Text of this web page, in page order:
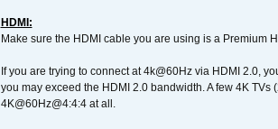
HDMI:
Make sure the HDMI cable you are using is a Premium
If you are trying to connect at 4k@60Hz via HDMI 2.0,
you may exceed the HDMI 2.0 bandwidth. A few 4K
4K@60Hz@4:4:4 at all.